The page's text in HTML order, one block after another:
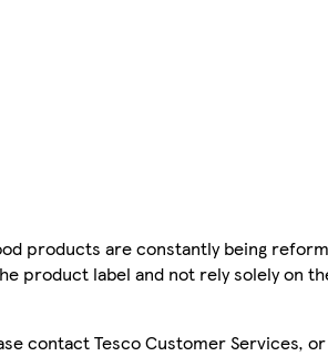
products are constantly being
product label and not rely solely on
contact Tesco Customer Services,